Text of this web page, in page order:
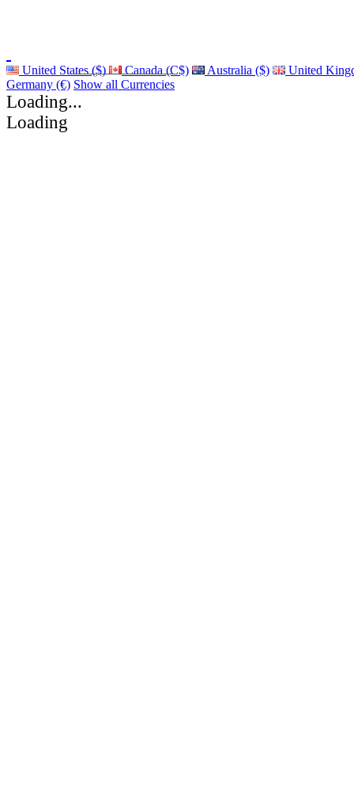
United States ($) Canada (C$) Australia ($)
United
Germany (€) Show all Currencies
Loading...
Loading